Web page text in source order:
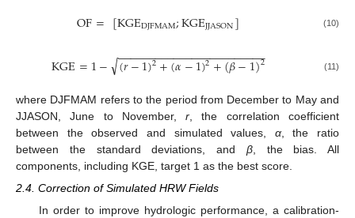
OF= [KGEDJFMAM;KGEJJASON] (10)
KGE=1− (𝑟−1)2+(𝛼−1)2+(𝛽−1)2
− −
−−−−−−−−−−−−−−−−−−−−−−
√ (11)
where DJFMAM refers to the period from December to May and
JJASON, June to November,r , the correlation coefficient
between the observed and simulated values, α, the ratio
between the standard deviations, and β, the bias. All
components, including KGE, target 1 as the best score.
2.4. Correction of Simulated HRW Fields
In order to improve hydrologic performance, a calibration-